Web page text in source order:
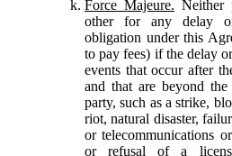
Force Majeure.
other for any delay
obligation under this
to pay fees) if the delay
events that occur after
and that are beyond
party, such as a strike,
riot, natural disaster,
or telecommunications
or refusal of a